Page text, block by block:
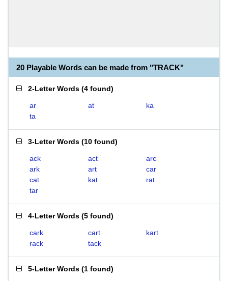
20 Playable Words can be made from "TRACK"
2-Letter Words (4 found)
ar at
ka
ta
3-Letter Words (10 found)
ack act
arc
ark
art
car
cat
kat
rat
tar
4-Letter Words (5 found)
cark cart
kart
rack
tack
5-Letter Words (1 found)